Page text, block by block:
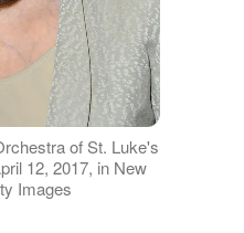
of St. Luke's
12, 2017, in New
Images